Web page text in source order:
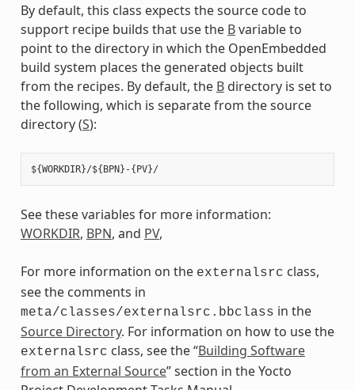
By default, this class expects the source code to
support recipe builds that use the Bvariable to
point to the directory in which the OpenEmbedded
build system places the generated objects built
from the recipes. By default, the Bdirectory is set to
the following, which is separate from the source
directory (S):
${WORKDIR}/${BPN}-{PV}/
See these variables for more information:
WORKDIR, BPN, and PV,
For more information on the externalsrc class,
see the comments in
meta/classes/externalsrc.bbclass in the
Source Directory. For information on how to use the
externalsrc class, see the “Building Software
from an External Source” section in the Yocto